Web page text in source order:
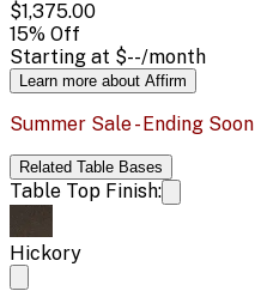
$1,375.00
15% Off
Starting at $--/month
Learn more about Affirm
Summer Sale - Ending Soon
Related Table Bases
Table Top Finish:
Hickory